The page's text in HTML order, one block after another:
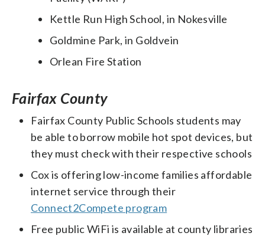
Kettle Run High School, in Nokesville
Goldmine Park, in Goldvein
Orlean Fire Station
Fairfax County
Fairfax County Public Schools students may
be able to borrow mobile hot spot devices, but
they must check with their respective schools
Cox is offering low-income families affordable
internet service through their
Connect2Compete program
Free public WiFi is available at county libraries